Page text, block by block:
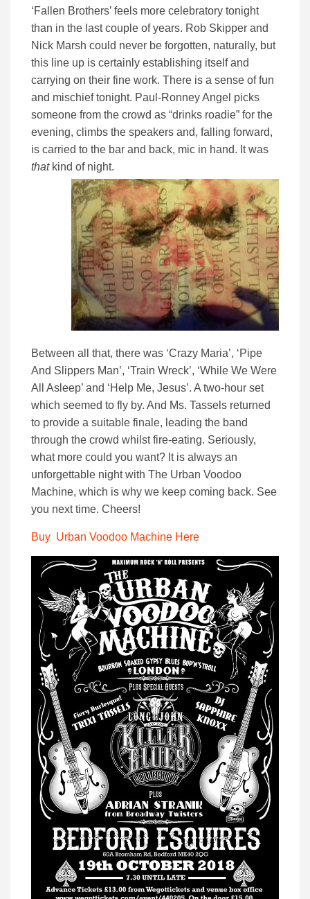
‘Fallen Brothers’ feels more celebratory tonight
than in the last couple of years. Rob Skipper and
Nick Marsh could never be forgotten, naturally, but
this line up is certainly establishing itself and
carrying on their fine work. There is a sense of fun
and mischief tonight. Paul-Ronney Angel picks
someone from the crowd as “drinks roadie” for the
evening, climbs the speakers and, falling forward,
is carried to the bar and back, mic in hand. It was
that kind of night.
Between all that, there was ‘Crazy Maria’, ‘Pipe
And Slippers Man’, ‘Train Wreck’, ‘While We Were
All Asleep’ and ‘Help Me, Jesus’. A two-hour set
which seemed to fly by. And Ms. Tassels returned
to provide a suitable finale, leading the band
through the crowd whilst fire-eating. Seriously,
what more could you want? It is always an
unforgettable night with The Urban Voodoo
Machine, which is why we keep coming back. See
you next time. Cheers!
Buy Urban Voodoo Machine Here